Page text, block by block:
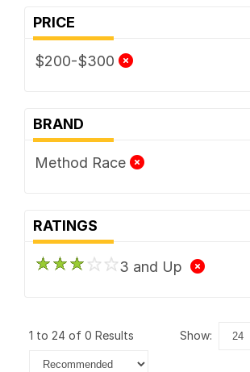
PRICE
$200-$300
BRAND
Method Race
RATINGS
3 and Up
1 to 24 of 0 Results show: